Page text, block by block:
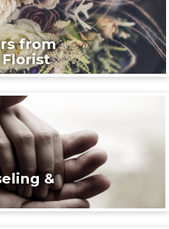
from
&